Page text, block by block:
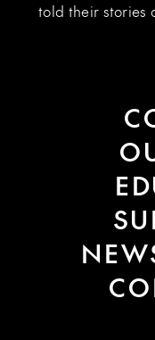
told their stories